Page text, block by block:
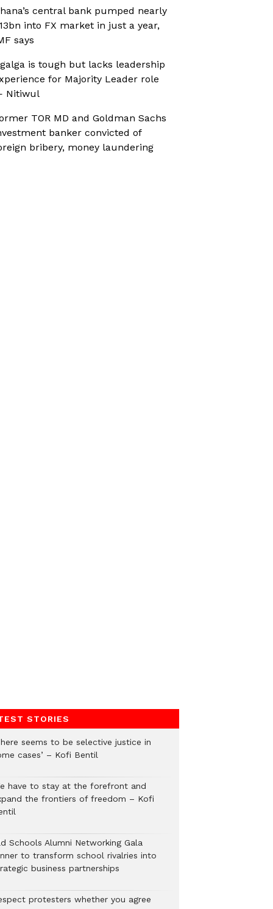
central bank pumped nearly
into FX market in just a year,
says
is tough but lacks leadership
for Majority Leader role
Nitiwul
TOR MD and Goldman Sachs
banker convicted of
bribery, money laundering
STORIES
seems to be selective justice in
cases’ – Kofi Bentil
have to stay at the forefront and
the frontiers of freedom – Kofi
Schools Alumni Networking Gala
to transform school rivalries into
business partnerships
protesters whether you agree